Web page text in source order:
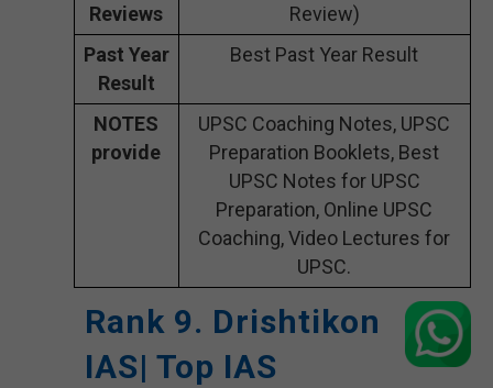
Reviews
Review)
Past Year
Result
Best Past Year Result
NOTES
provide
UPSC Coaching Notes, UPSC
Preparation Booklets, Best
UPSC Notes for UPSC
Preparation, Online UPSC
Coaching, Video Lectures for
UPSC.
Rank 9. Drishtikon
IAS| Top IAS